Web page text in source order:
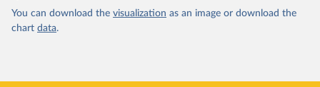
You can download the visualization as an image or download the
chart data.